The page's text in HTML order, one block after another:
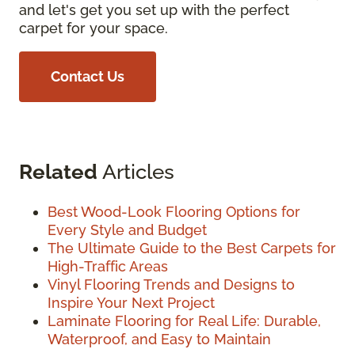
and let's get you set up with the perfect
carpet for your space.
Contact Us
Related Articles
Best Wood-Look Flooring Options for
Every Style and Budget
The Ultimate Guide to the Best Carpets for
High-Traffic Areas
Vinyl Flooring Trends and Designs to
Inspire Your Next Project
Laminate Flooring for Real Life: Durable,
Waterproof, and Easy to Maintain